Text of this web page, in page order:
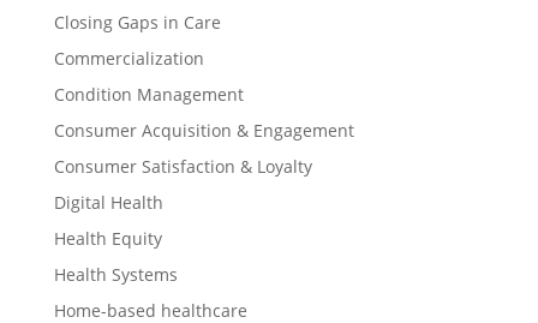
Closing Gaps in Care
Commercialization
Condition Management
Consumer Acquisition & Engagement
Consumer Satisfaction & Loyalty
Digital Health
Health Equity
Health Systems
Home-based healthcare